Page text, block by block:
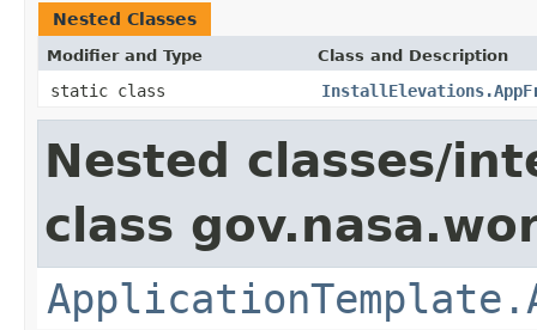
Nested Classes
Modifier and Type Class and Description
static class
Nested classes/
class